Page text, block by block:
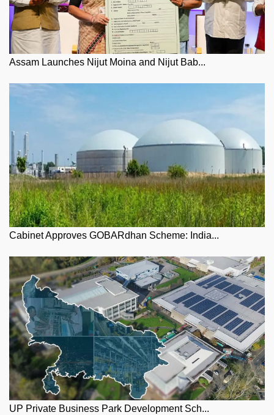
Assam Launches Nijut Moina and Nijut Bab...
Cabinet Approves GOBARdhan Scheme: India...
UP Private Business Park Development Sch...